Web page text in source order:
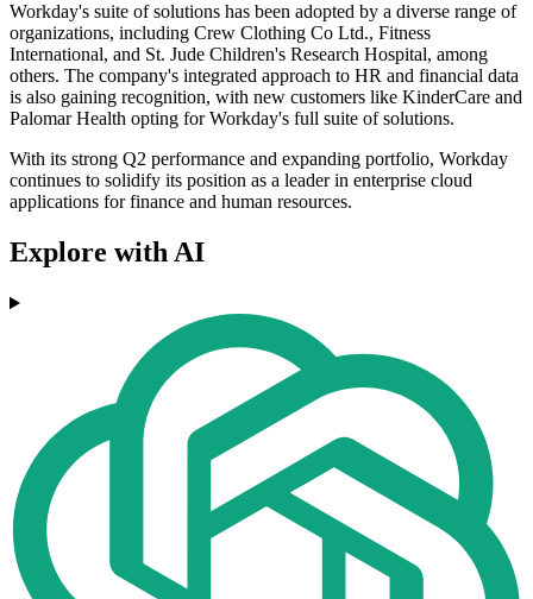
Workday's suite of solutions has been adopted by a diverse range of
organizations, including Crew Clothing Co Ltd., Fitness
International, and St. Jude Children's Research Hospital, among
others. The company's integrated approach to HR and financial data
is also gaining recognition, with new customers like KinderCare and
Palomar Health opting for Workday's full suite of solutions.
With its strong Q2 performance and expanding portfolio, Workday
continues to solidify its position as a leader in enterprise cloud
applications for finance and human resources.
Explore with AI